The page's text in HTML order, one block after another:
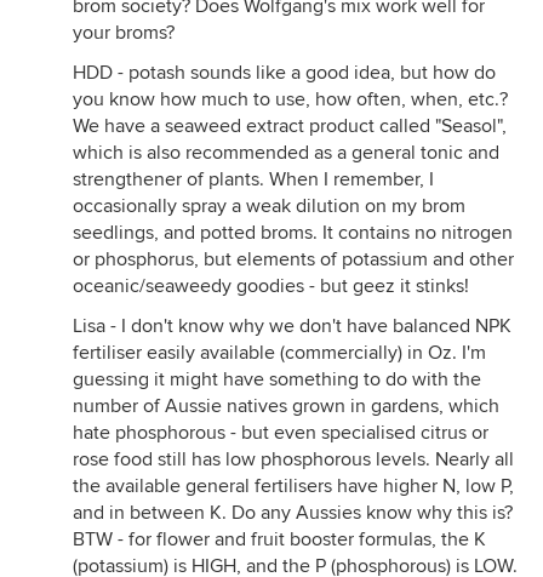
brom society? Does Wolfgang's mix work well for
your broms?
HDD - potash sounds like a good idea, but how do
you know how much to use, how often, when, etc.?
We have a seaweed extract product called "Seasol",
which is also recommended as a general tonic and
strengthener of plants. When I remember, I
occasionally spray a weak dilution on my brom
seedlings, and potted broms. It contains no nitrogen
or phosphorus, but elements of potassium and other
oceanic/seaweedy goodies - but geez it stinks!
Lisa - I don't know why we don't have balanced NPK
fertiliser easily available (commercially) in Oz. I'm
guessing it might have something to do with the
number of Aussie natives grown in gardens, which
hate phosphorous - but even specialised citrus or
rose food still has low phosphorous levels. Nearly all
the available general fertilisers have higher N, low P,
and in between K. Do any Aussies know why this is?
BTW - for flower and fruit booster formulas, the K
(potassium) is HIGH, and the P (phosphorous) is LOW.